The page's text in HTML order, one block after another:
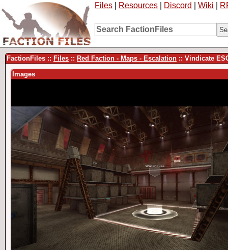
Files Resources Discord Wiki
FactionFiles :: Files :: Red Faction - Maps - Escalation :: Vindicate
Images